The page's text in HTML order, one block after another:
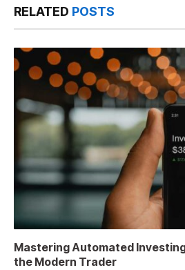
RELATED POSTS
Mastering Automated
the Modern Trader